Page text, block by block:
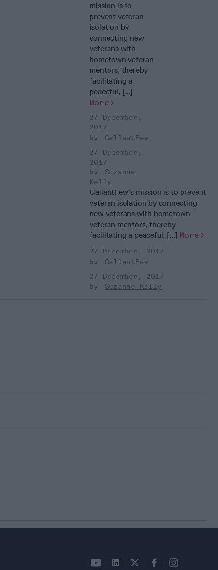
mission is to
prevent veteran
isolation by
connecting new
veterans with
hometown veteran
mentors, thereby
facilitating a
peaceful, [...]
More
27 December,
2017
GallantFew
27 December,
2017
Suzanne
Kelly
GallantFew’s mission is to prevent
veteran isolation by connecting
new veterans with hometown
veteran mentors, thereby
facilitating a peaceful, [...] More
27 December, 2017
GallantFew
27 December, 2017
Suzanne Kelly